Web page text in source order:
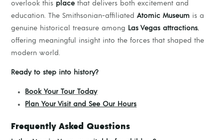
overlook this placethat delivers both excitement and
education. The Smithsonian-affiliatedAtomic Museum is a
genuine historical treasure among
Las Vegas attractions,
offering meaningful insight into the forces that shaped the
modern world.
Ready to step into history?
Book Your Tour Today
Plan Your Visit and See Our Hours
Frequently Asked Questions